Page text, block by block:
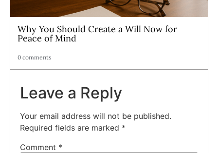
Why You Should Create a Will Now for
Peace of Mind
0 comments
Leave a Reply
Your email address will not be published.
Required fields are marked *
Comment *